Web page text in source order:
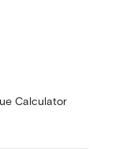
Calculator